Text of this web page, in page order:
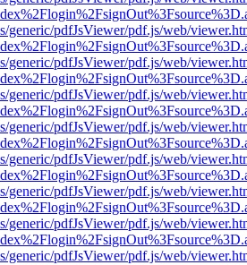
generic/pdfJsViewer/pdf.js/web/
generic/pdfJsViewer/pdf.js/web/
generic/pdfJsViewer/pdf.js/web/
generic/pdfJsViewer/pdf.js/web/
generic/pdfJsViewer/pdf.js/web/
generic/pdfJsViewer/pdf.js/web/
generic/pdfJsViewer/pdf.js/web/
generic/pdfJsViewer/pdf.js/web/